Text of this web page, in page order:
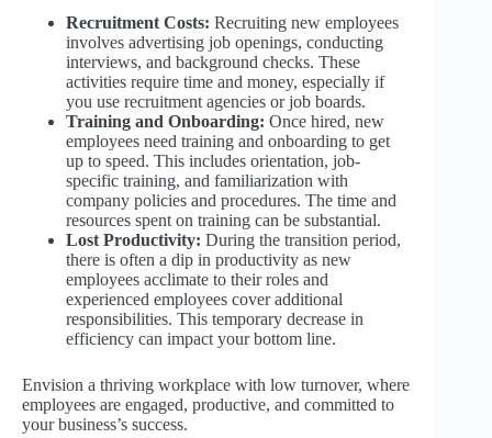
Recruitment Costs: Recruiting new employees
involves advertising job openings, conducting
interviews, and background checks. These
activities require time and money, especially if
you use recruitment agencies or job boards.
Training and Onboarding: Once hired, new
employees need training and onboarding to get
up to speed. This includes orientation, job-
specific training, and familiarization with
company policies and procedures. The time and
resources spent on training can be substantial.
Lost Productivity: During the transition period,
there is often a dip in productivity as new
employees acclimate to their roles and
experienced employees cover additional
responsibilities. This temporary decrease in
efficiency can impact your bottom line.
Envision a thriving workplace with low turnover, where
employees are engaged, productive, and committed to
your business’s success.